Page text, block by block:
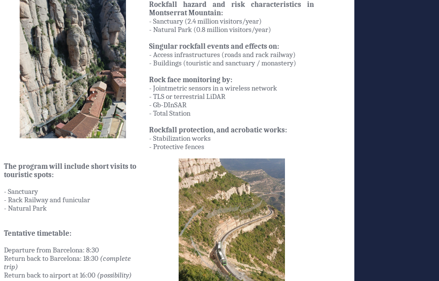
Rockfall hazard and risk characteristics in
Montserrat Mountain:
- Sanctuary (2.4 million visitors/year)
- Natural Park (0.8 million visitors/year)
Singular rockfall events and effects on:
- Access infrastructures (roads and rack railway)
- Buildings (touristic and sanctuary / monastery)
Rock face monitoring by:
- Jointmetric sensors in a wireless network
- TLS or terrestrial LiDAR
- Gb-DInSAR
- Total Station
Rockfall protection, and acrobatic works:
- Stabilization works
- Protective fences
The program will include short visits to
touristic spots:
- Sanctuary
- Rack Railway and funicular
- Natural Park
Tentative timetable:
Departure from Barcelona: 8:30
Return back to Barcelona: 18:30 (complete
trip)
Return back to airport at 16:00 (possibility)